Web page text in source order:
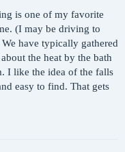
is one of my favorite
(I may be driving to
have typically gathered
the heat by the bath
I like the idea of the falls
easy to find. That gets